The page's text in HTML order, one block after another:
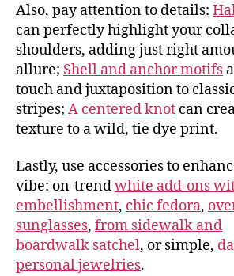
Also, pay attention to details:
can perfectly highlight your
shoulders, adding just right
allure; Shell and anchor motifs
touch and juxtaposition to
stripes; A centered knot can
texture to a wild, tie dye print.
Lastly, use accessories to
vibe: on-trendwhite add-ons
embellishment, chic fedora,
sunglasses, from sidewalk and
boardwalk satchel, or simple,
personal jewelries.